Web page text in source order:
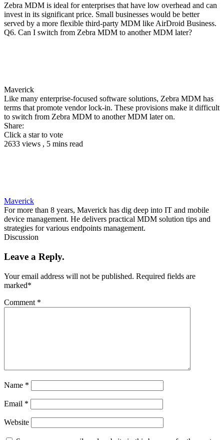
Zebra MDM is ideal for enterprises that have low overhead and can
invest in its significant price. Small businesses would be better
served by a more flexible third-party MDM like AirDroid Business.
Q6. Can I switch from Zebra MDM to another MDM later?
Maverick
Like many enterprise-focused software solutions, Zebra MDM has
terms that promote vendor lock-in. These provisions make it difficult
to switch from Zebra MDM to another MDM later on.
Share:
Click a star to vote
2633 views , 5 mins read
Maverick
For more than 8 years, Maverick has dig deep into IT and mobile
device management. He delivers practical MDM solution tips and
strategies for various endpoints management.
Discussion
Leave a Reply.
Your email address will not be published. Required fields are
marked*
Comment *
Name *
Email *
Website